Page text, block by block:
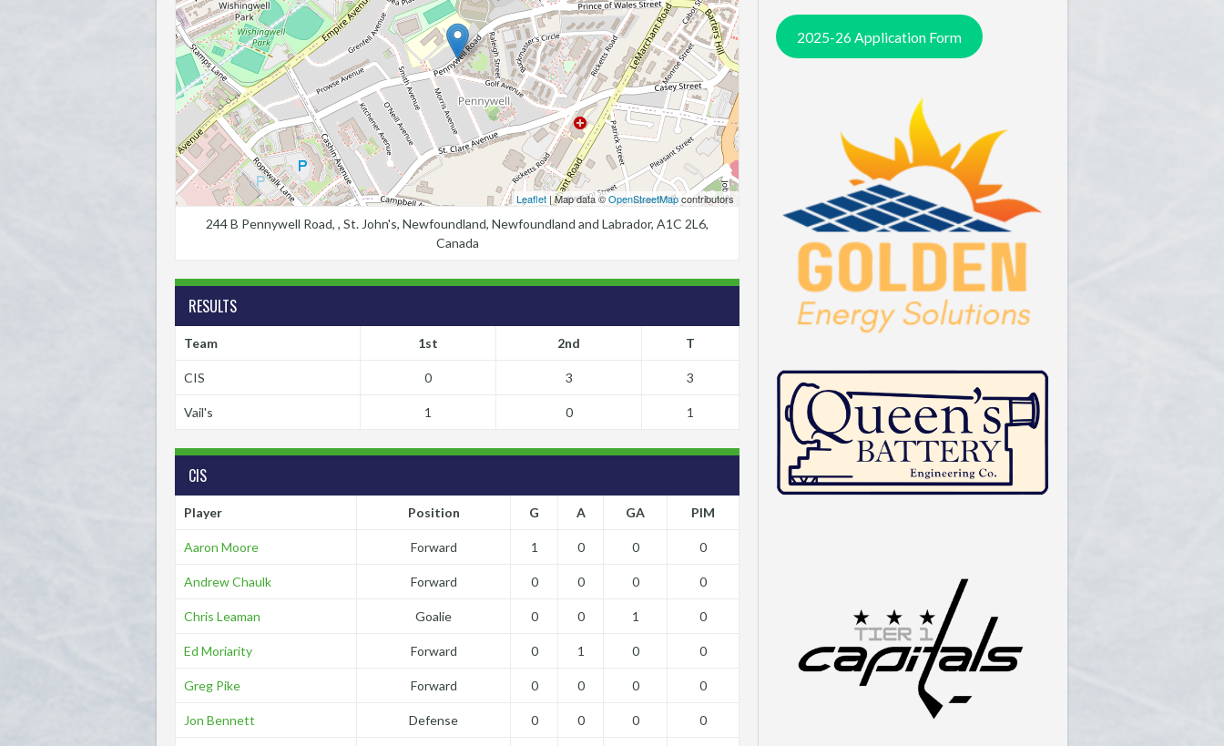
Leaflet | Map data ©OpenStreetMapcontributors
244 B Pennywell Road, , St. John's, Newfoundland, Newfoundland and Labrador, A1C 2L6,
Canada
RESULTS
Team 1st 2nd T
CIS 0 3 3
Vail's 1 0 1
CIS
Player Position G A GA PIM
Aaron Moore Forward 1 0 0 0
Andrew Chaulk Forward 0 0 0 0
Chris Leaman Goalie 0 0 1 0
Ed Moriarity Forward 0 1 0 0
Greg Pike Forward 0 0 0 0
Jon Bennett Defense 0 0 0 0
2025-26 Application Form